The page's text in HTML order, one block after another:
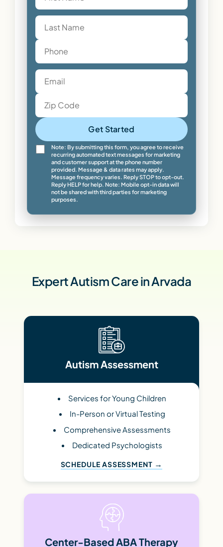
Get Started
Note: By submitting this form, you agree to receive
recurring automated text messages for marketing
and customer support at the phone number
provided. Message & data rates may apply.
Message frequency varies. Reply STOP to opt-out.
Reply HELP for help. Note: Mobile opt-in data will
not be shared with third parties for marketing
purposes.
Expert Autism Care in Arvada
Autism Assessment
Services for Young Children
In-Person or Virtual Testing
Comprehensive Assessments
Dedicated Psychologists
SCHEDULE ASSESSMENT
Center-Based ABA Therapy